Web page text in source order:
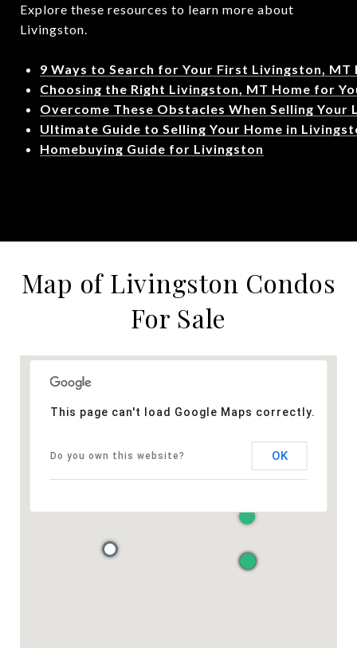
Explore these resources to learn more about
Livingston.
9 Ways to Search for Your First Livingston, MT
Choosing the Right Livingston, MT Home for
Overcome These Obstacles When Selling Your
Ultimate Guide to Selling Your Home in
Homebuying Guide for Livingston
Map of Livingston Condos
For Sale
This page can't load Google Maps correctly.
Do you own this website? OK